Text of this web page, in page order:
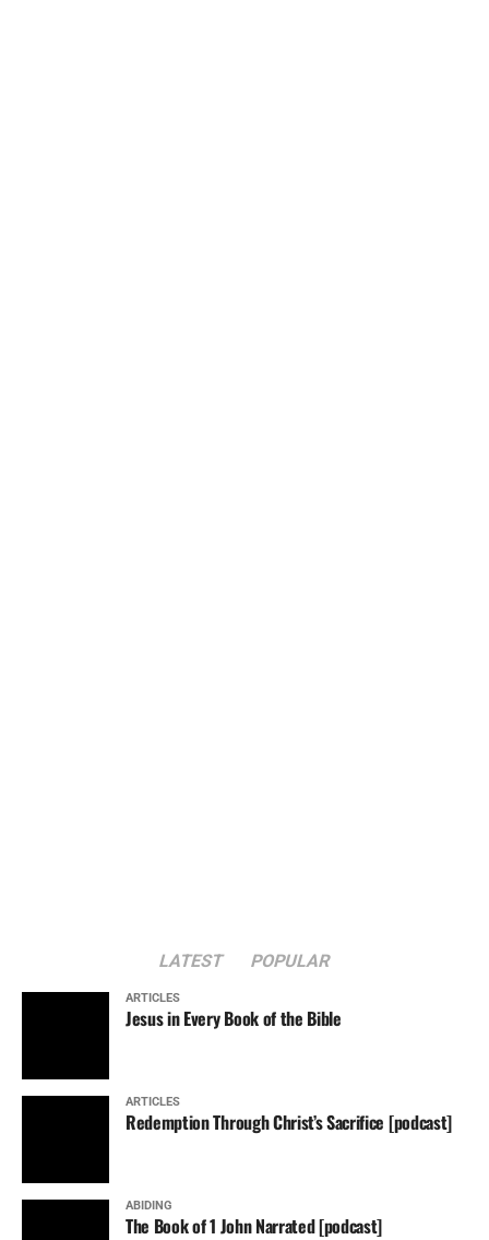
LATEST POPULAR
ARTICLES
Jesus in Every Book of the Bible
ARTICLES
Redemption Through Christ’s Sacrifice [podcast]
ABIDING
The Book of 1 John Narrated [podcast]